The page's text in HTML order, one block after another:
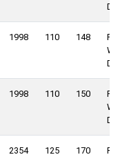
1998 110 148
1998 110 150
2354 125 170